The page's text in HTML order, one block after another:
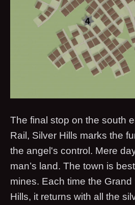
The final stop on the south
Rail, Silver Hills marks the
the angel's control. Mere
man’s land. The town is
mines. Each time the
Hills, it returns with all the